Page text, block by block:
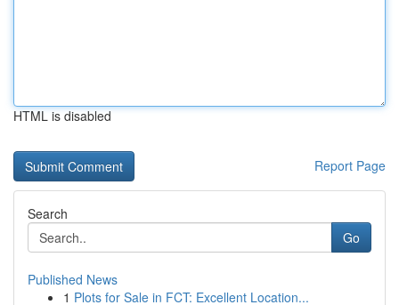
HTML is disabled
Report Page
Search
Go
Published News
1 Plots for Sale in FCT: Excellent Location...